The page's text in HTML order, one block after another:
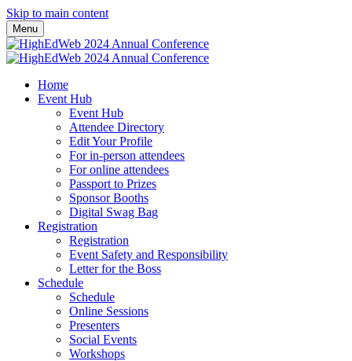
Skip to main content
Menu
Home
Event Hub
Event Hub
Attendee Directory
Edit Your Profile
For in-person attendees
For online attendees
Passport to Prizes
Sponsor Booths
Digital Swag Bag
Registration
Registration
Event Safety and Responsibility
Letter for the Boss
Schedule
Schedule
Online Sessions
Presenters
Social Events
Workshops